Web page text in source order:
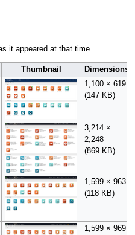
it appeared at that time.
Thumbnail
Dimensions
1,100 × 619
(147 KB)
3,214 ×
2,248
(869 KB)
1,599 × 963
(118 KB)
1,599 × 969